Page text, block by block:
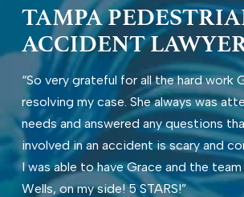
TAMPA
ACCIDENT
“So very grateful for all the hard work
resolving my case. She always was
needs and answered any questions
involved in an accident is scary and
I was able to have Grace and the
Wells, on my side! 5 STARS!”